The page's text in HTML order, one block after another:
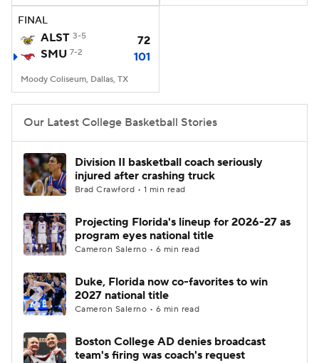
Women's BB
2026 Top Classes CBS Sports Classic
FINAL
ALST 3-5
72
SMU 7-2 101
Moody Coliseum, Dallas, TX
Our Latest College Basketball Stories
Division II basketball coach seriously
injured after crashing truck
Brad Crawford • 1 min read
Projecting Florida's lineup for 2026-27 as
program eyes national title
Cameron Salerno • 6 min read
Duke, Florida now co-favorites to win
2027 national title
Cameron Salerno • 6 min read
Boston College AD denies broadcast
team's firing was coach's request